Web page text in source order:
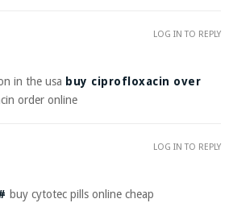
in the usa buy ciprofloxacin over
order online
LOG IN TO REPLY
buy cytotec pills online cheap
LOG IN TO REPLY